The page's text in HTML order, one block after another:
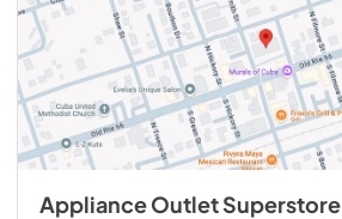
Appliance Outlet Superstore